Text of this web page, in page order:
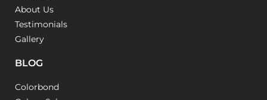
About Us
Testimonials
Gallery
BLOG
Colorbond